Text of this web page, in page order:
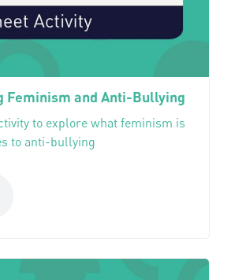
Feminism and Anti-Bullying
to explore what feminism is
to anti-bullying